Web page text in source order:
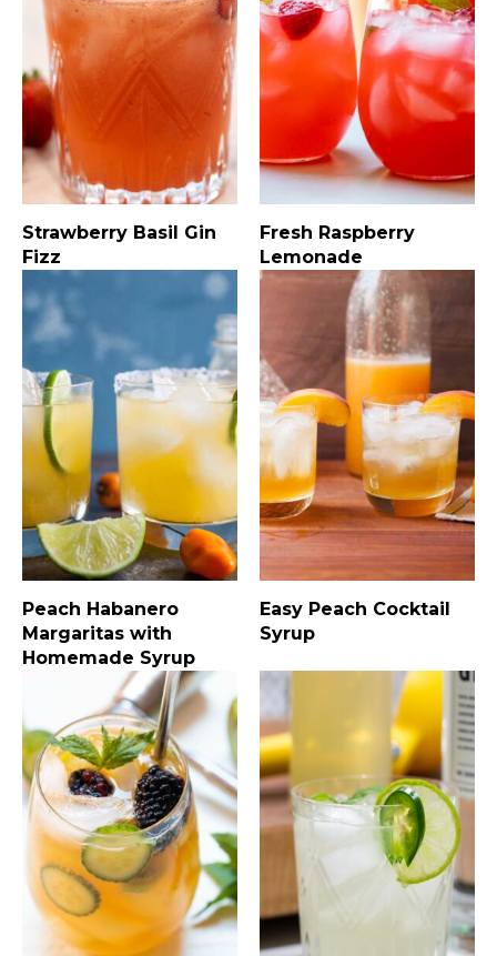
Strawberry Basil Gin
Fizz
Fresh Raspberry
Lemonade
Peach Habanero
Margaritas with
Homemade Syrup
Easy Peach Cocktail
Syrup